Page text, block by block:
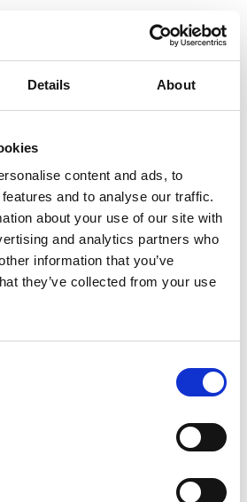
Details About
content and ads, to
and to analyse our traffic.
about your use of our site with
and analytics partners who
information that you’ve
they’ve collected from your use
XL
i contenuti. Lorem ipsum dolor
adipis cin elit. Nunc purus libero,
acp retium facilisis turpis.